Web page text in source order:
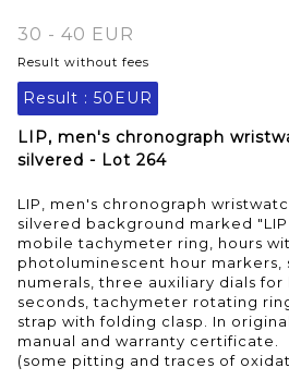
30 - 40 EUR
Result without fees
Result : 50EUR
LIP, men's chronograph
silvered - Lot 264
LIP, men's chronograph
silvered background marked "LIP
mobile tachymeter ring, hours
photoluminescent hour markers,
numerals, three auxiliary dials for
seconds, tachymeter rotating
strap with folding clasp. In
manual and warranty certificate.
(some pitting and traces of